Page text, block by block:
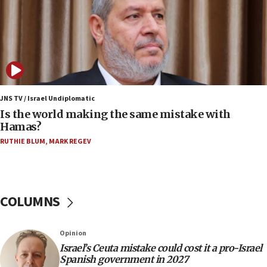
Israeli and Ukrainian indicted in Iran espionage
case
12:07
Israeli dies from West Nile fever
11:59
Israeli defense startup orders hit $330 million,
double last year’s figure
11:22
incitement
10:59
JNS TV / Israel Undiplomatic
Is the world making the same mistake with
Hamas?
RUTHIE BLUM, MARK REGEV
COLUMNS
Opinion
Israel’s Ceuta mistake could cost it a pro-Israel
Spanish government in 2027